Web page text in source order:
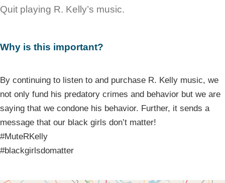
Quit playing R. Kelly’s music.
Why is this important?
By continuing to listen to and purchase R. Kelly music, we
not only fund his predatory crimes and behavior but we are
saying that we condone his behavior. Further, it sends a
message that our black girls don’t matter!
#MuteRKelly
#blackgirlsdomatter